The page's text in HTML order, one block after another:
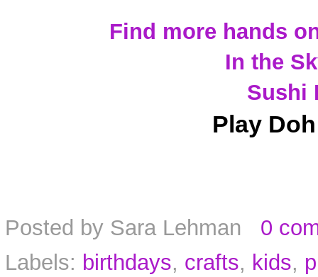
Find more hands
In the
Sushi
Play
Posted by Sara Lehman
0
Labels: birthdays, crafts, kids,